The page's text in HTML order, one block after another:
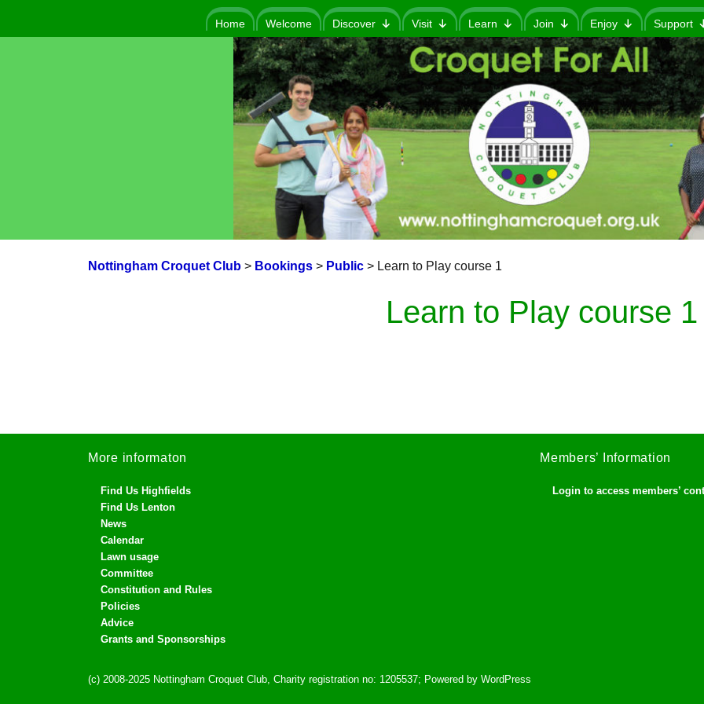
Home Welcome Discover Visit Learn Join Enjoy Support
Nottingham Croquet Club> Bookings> Public> Learn to Play course 1
Learn to Play course 1
More informaton
Find Us Highfields
Find Us Lenton
News
Calendar
Lawn usage
Committee
Constitution and Rules
Policies
Advice
Grants and Sponsorships
Members’ Information
Login to access members’
(c) 2008-2025 Nottingham Croquet Club, Charity registration no: 1205537; Powered by WordPress